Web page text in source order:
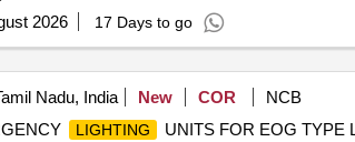
2026 17 Days to go
Nadu, India New COR
NCB
LIGHTING
UNITS FOR EOG TYPE